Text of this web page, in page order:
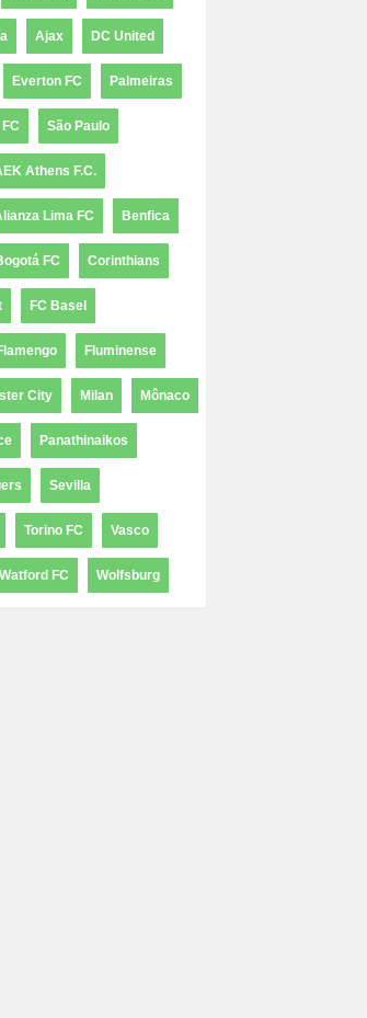
Ajax DC United
Everton FC Palmeiras
São Paulo
Athens F.C.
Lima FC Benfica
FC Corinthians
FC Basel
Fluminense
City Milan Mônaco
Panathinaikos
Sevilla
Torino FC Vasco
Watford FC Wolfsburg